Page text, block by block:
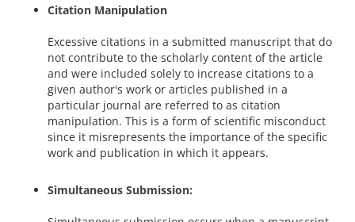
Citation Manipulation
Excessive citations in a submitted manuscript that do
not contribute to the scholarly content of the article
and were included solely to increase citations to a
given author's work or articles published in a
particular journal are referred to as citation
manipulation. This is a form of scientific misconduct
since it misrepresents the importance of the specific
work and publication in which it appears.
Simultaneous Submission: